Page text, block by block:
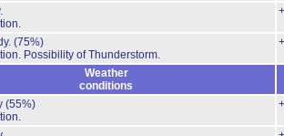
(75%)
Possibility of Thunderstorm.
Weather
conditions
(55%)